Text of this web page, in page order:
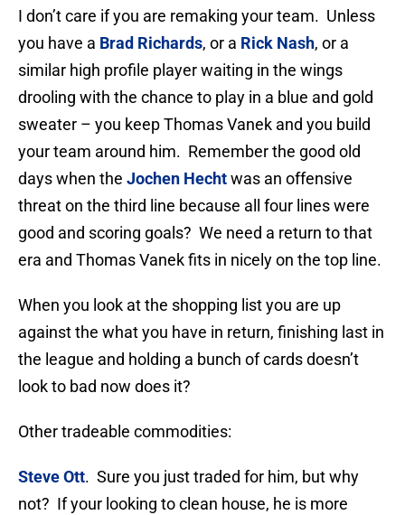
I don’t care if you are remaking your team. Unless
you have a Brad Richards, or a Rick Nash, or a
similar high profile player waiting in the wings
drooling with the chance to play in a blue and gold
sweater – you keep Thomas Vanek and you build
your team around him. Remember the good old
days when the Jochen Hechtwas an offensive
threat on the third line because all four lines were
good and scoring goals? We need a return to that
era and Thomas Vanek fits in nicely on the top line.
When you look at the shopping list you are up
against the what you have in return, finishing last in
the league and holding a bunch of cards doesn’t
look to bad now does it?
Other tradeable commodities:
Steve Ott. Sure you just traded for him, but why
not? If your looking to clean house, he is more